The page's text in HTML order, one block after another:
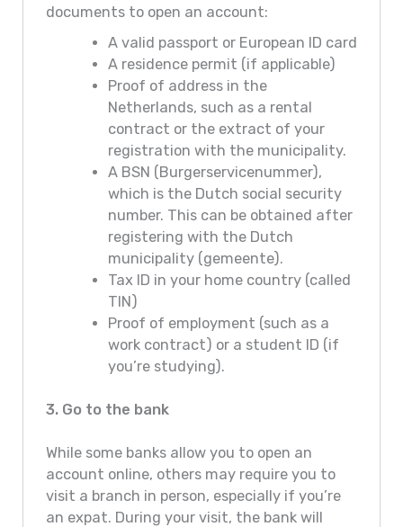
documents to open an account:
A valid passport or European ID card
A residence permit (if applicable)
Proof of address in the
Netherlands, such as a rental
contract or the extract of your
registration with the municipality.
A BSN (Burgerservicenummer),
which is the Dutch social security
number. This can be obtained after
registering with the Dutch
municipality (gemeente).
Tax ID in your home country (called
TIN)
Proof of employment (such as a
work contract) or a student ID (if
you’re studying).
3. Go to the bank
While some banks allow you to open an
account online, others may require you to
visit a branch in person, especially if you’re
an expat. During your visit, the bank will